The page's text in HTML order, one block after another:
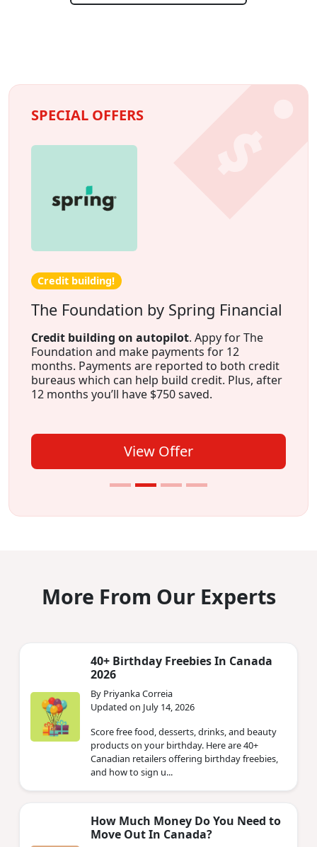
SPECIAL OFFERS
Credit building!
The Foundation by Spring Financial
Credit building on autopilot. Appy for The
Foundation and make payments for 12
months. Payments are reported to both credit
bureaus which can help build credit. Plus, after
12 months you’ll have $750 saved.
View Offer
More From Our Experts
40+ Birthday Freebies In Canada
2026
By Priyanka Correia
Updated on July 14, 2026
Score free food, desserts, drinks, and beauty
products on your birthday. Here are 40+
Canadian retailers offering birthday freebies,
and how to sign u...
How Much Money Do You Need to
Move Out In Canada?